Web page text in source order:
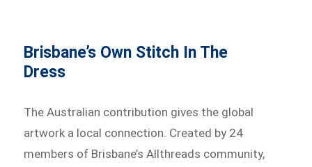
Brisbane’s Own Stitch In The
Dress
The Australian contribution gives the global
artwork a local connection. Created by 24
members of Brisbane’s Allthreads community,